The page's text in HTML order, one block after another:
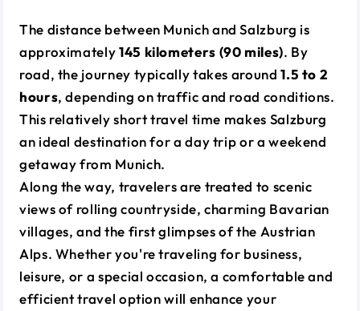
The distance between Munich and Salzburg is
approximately145 kilometers (90 miles). By
road, the journey typically takes around1.5 to 2
hours, depending on traffic and road conditions.
This relatively short travel time makes Salzburg
an ideal destination for a day trip or a weekend
getaway from Munich.
Along the way, travelers are treated to scenic
views of rolling countryside, charming Bavarian
villages, and the first glimpses of the Austrian
Alps. Whether you're traveling for business,
leisure, or a special occasion, a comfortable and
efficient travel option will enhance your